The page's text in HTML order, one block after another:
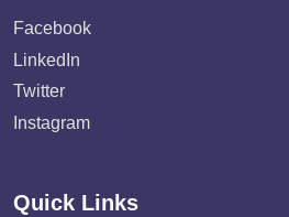
Facebook
LinkedIn
Twitter
Instagram
Quick Links